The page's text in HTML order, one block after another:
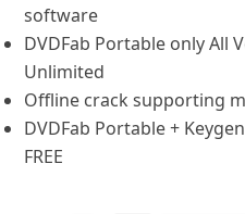
software
DVDFab Portable only All
Unlimited
Offline crack supporting
DVDFab Portable +
FREE